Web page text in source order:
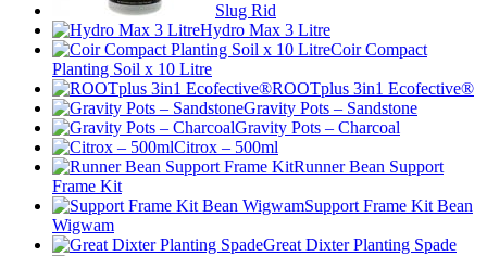
Slug Rid
Hydro Max 3 Litre
Coir Compact
Planting Soil x 10 Litre
ROOTplus 3in1 Ecofective®
Gravity Pots – Sandstone
Gravity Pots – Charcoal
Citrox – 500ml
Runner Bean Support
Frame Kit
Support Frame Kit Bean
Wigwam
Great Dixter Planting Spade